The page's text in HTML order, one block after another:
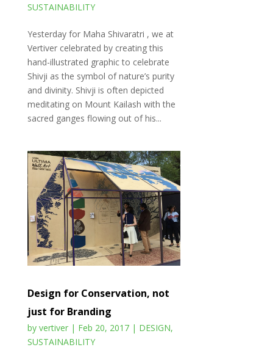
SUSTAINABILITY
Yesterday for Maha Shivaratri , we at
Vertiver celebrated by creating this
hand-illustrated graphic to celebrate
Shivji as the symbol of nature’s purity
and divinity. Shivji is often depicted
meditating on Mount Kailash with the
sacred ganges flowing out of his...
Design for Conservation, not
just for Branding
by vertiver| Feb 20, 2017| DESIGN,
SUSTAINABILITY